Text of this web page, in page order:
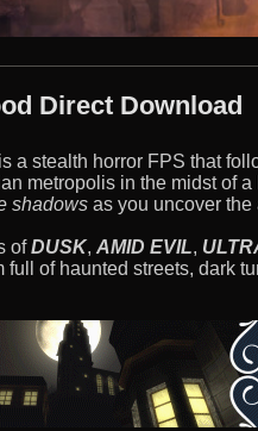
Direct Download
is a stealth horror FPS that
metropolis in the midst of
shadows as you uncover
ofDUSK, AMID EVIL,
full of haunted streets, dark